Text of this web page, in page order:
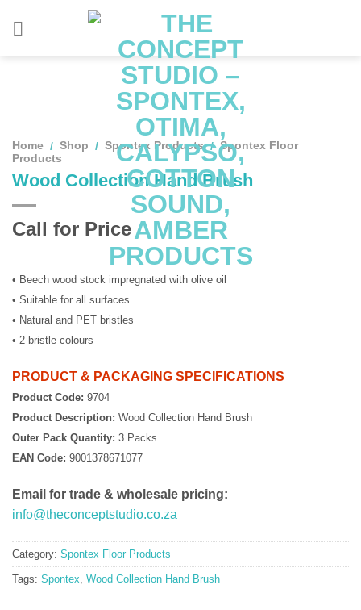
Home / Shop / Spontex Products / Spontex Floor
Products
Wood Collection Hand Brush
Call for Price
• Beech wood stock impregnated with olive oil
• Suitable for all surfaces
• Natural and PET bristles
• 2 bristle colours
PRODUCT & PACKAGING SPECIFICATIONS
Product Code: 9704
Product Description: Wood Collection Hand Brush
Outer Pack Quantity: 3 Packs
EAN Code: 9001378671077
Email for trade & wholesale pricing:
info@theconceptstudio.co.za
Category: Spontex Floor Products
Tags: Spontex Wood Collection Hand Brush